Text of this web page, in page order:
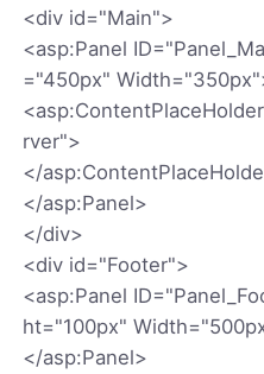
<div id="Main">
<asp:Panel
="450px"
rver">
</
</asp:Panel>
</div>
<div id="Footer">
<asp:Panel
ht="100px"
</asp:Panel>